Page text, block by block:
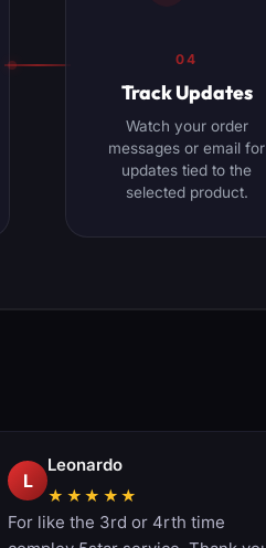
04
Track Updates
Watch your order
messages or email for
updates tied to the
selected product.